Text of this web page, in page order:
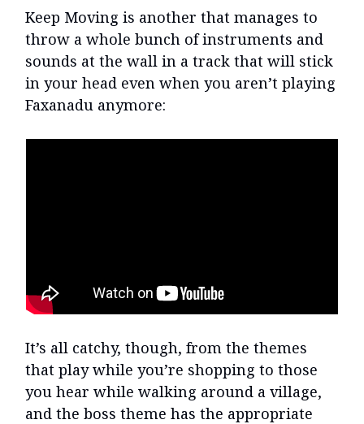
Keep Moving is another that manages to
throw a whole bunch of instruments and
sounds at the wall in a track that will stick
in your head even when you aren’t playing
Faxanadu anymore:
It’s all catchy, though, from the themes
that play while you’re shopping to those
you hear while walking around a village,
and the boss theme has the appropriate